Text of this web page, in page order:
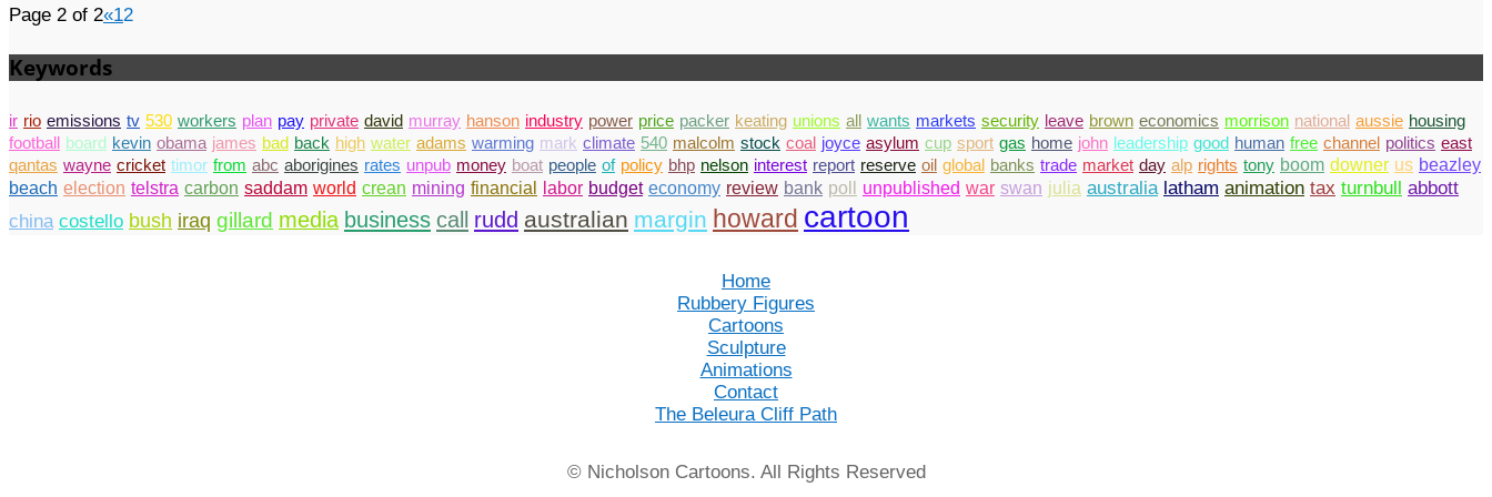
Page 2 of 2«12
Keywords
ir rio emissions tv 530 workers plan pay private david murray hanson industry power price packer keating unions all wants markets security leave brown economics morrison national aussie housing
football board kevin obama james bad back high water adams warming mark climate 540 malcolm stock coal joyce asylum cup sport gas home john leadership good human free channel politics east
qantas wayne cricket timor from abc aborigines rates unpub money boat people of policy bhp nelson interest report reserve oil global banks trade market day alp rights tony boom downer us beazley
beach election telstra carbon saddam world crean mining financial labor budget economy review bank poll unpublished war swan julia australia latham animation tax turnbull abbott
china costello bush iraq gillard media business call rudd australian margin howard cartoon
Home
Rubbery Figures
Cartoons
Sculpture
Animations
Contact
The Beleura Cliff Path
© Nicholson Cartoons. All Rights Reserved